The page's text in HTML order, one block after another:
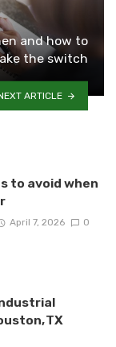
and how to
the switch
ARTICLE
to avoid when
April 7, 2026 0
TX